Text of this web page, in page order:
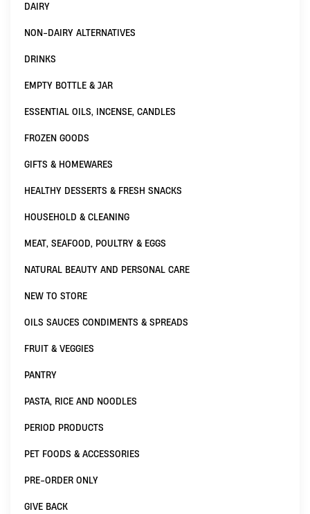
DAIRY
NON-DAIRY ALTERNATIVES
DRINKS
EMPTY BOTTLE & JAR
ESSENTIAL OILS, INCENSE, CANDLES
FROZEN GOODS
GIFTS & HOMEWARES
HEALTHY DESSERTS & FRESH SNACKS
HOUSEHOLD & CLEANING
MEAT, SEAFOOD, POULTRY & EGGS
NATURAL BEAUTY AND PERSONAL CARE
NEW TO STORE
OILS SAUCES CONDIMENTS & SPREADS
FRUIT & VEGGIES
PANTRY
PASTA, RICE AND NOODLES
PERIOD PRODUCTS
PET FOODS & ACCESSORIES
PRE-ORDER ONLY
GIVE BACK